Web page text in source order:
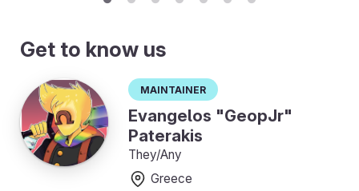
Get to know us
Maintainer
Evangelos "GeopJr"
Paterakis
They/Any
Greece